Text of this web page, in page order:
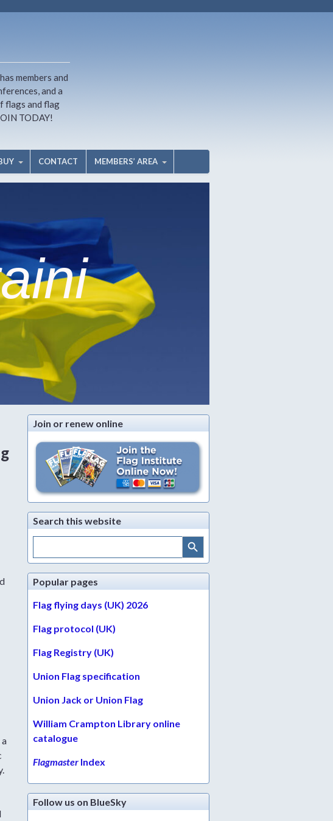
members and
and a
flags and flag
TODAY!
CONTACT MEMBERS’ AREA
Join or renew online
Search this website
Search
Search Button
Popular pages
Flag flying days (UK) 2026
Flag protocol (UK)
Flag Registry (UK)
Union Flag specification
Union Jack or Union Flag
William Crampton Library online
catalogue
FlagmasterIndex
Follow us on BlueSky